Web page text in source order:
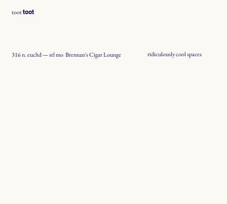
toottoot
Brennan's Cigar Lounge
316 n. euclid — stl mo ridiculously cool spaces